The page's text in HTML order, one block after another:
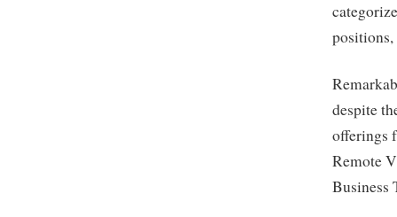
despite
offerings
Remote
Business